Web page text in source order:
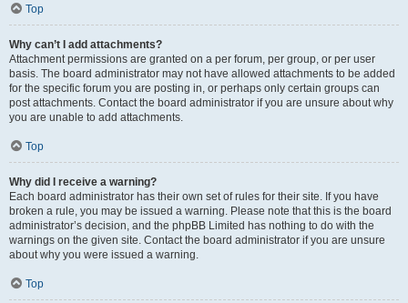
Top
Why can’t I add attachments?
Attachment permissions are granted on a per forum, per group, or per user
basis. The board administrator may not have allowed attachments to be added
for the specific forum you are posting in, or perhaps only certain groups can
post attachments. Contact the board administrator if you are unsure about why
you are unable to add attachments.
Top
Why did I receive a warning?
Each board administrator has their own set of rules for their site. If you have
broken a rule, you may be issued a warning. Please note that this is the board
administrator’s decision, and the phpBB Limited has nothing to do with the
warnings on the given site. Contact the board administrator if you are unsure
about why you were issued a warning.
Top